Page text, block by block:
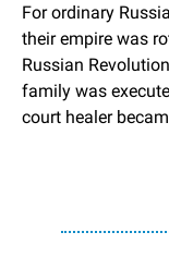
For ordinary
their empire was
Russian
family was
court healer